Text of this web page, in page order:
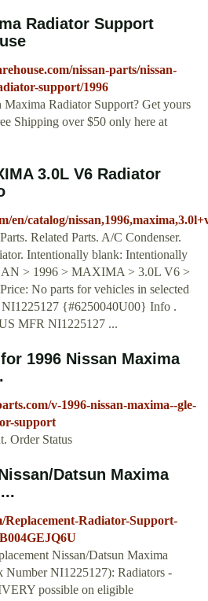
Radiator Support
nissan-parts/nissan-
support/1996
Radiator Support? Get yours
Shipping over $50 only here at
3.0L V6 Radiator
en/catalog/
Related Parts. A/C Condenser.
Intentionally blank: Intentionally
> 1996 > MAXIMA > 3.0L V6 >
No parts for vehicles in selected
{#6250040U00} Info .
MFR NI1225127 ...
1996 Nissan Maxima
v-1996-nissan-maxima--gle-
support
Order Status
Datsun Maxima
Replacement-Radiator-Support-
Nissan/Datsun Maxima
Number NI1225127): Radiators -
possible on eligible